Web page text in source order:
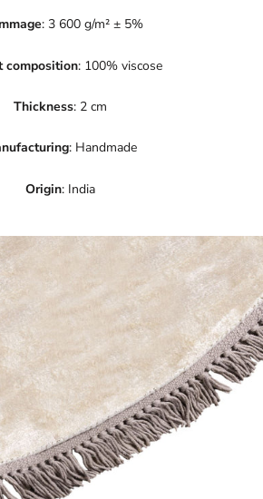
: 3 600 g/m² ± 5%
composition: 100% viscose
Thickness: 2 cm
: Handmade
Origin: India